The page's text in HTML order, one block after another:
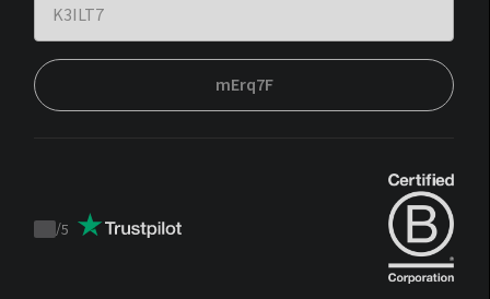
mErq7F
Trustpilot
/5